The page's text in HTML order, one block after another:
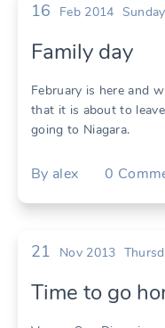
16 Feb 2014 Sunday
Family day
February is here and
that it is about to
going to Niagara.
By alex 0
21 Nov 2013
Time to go